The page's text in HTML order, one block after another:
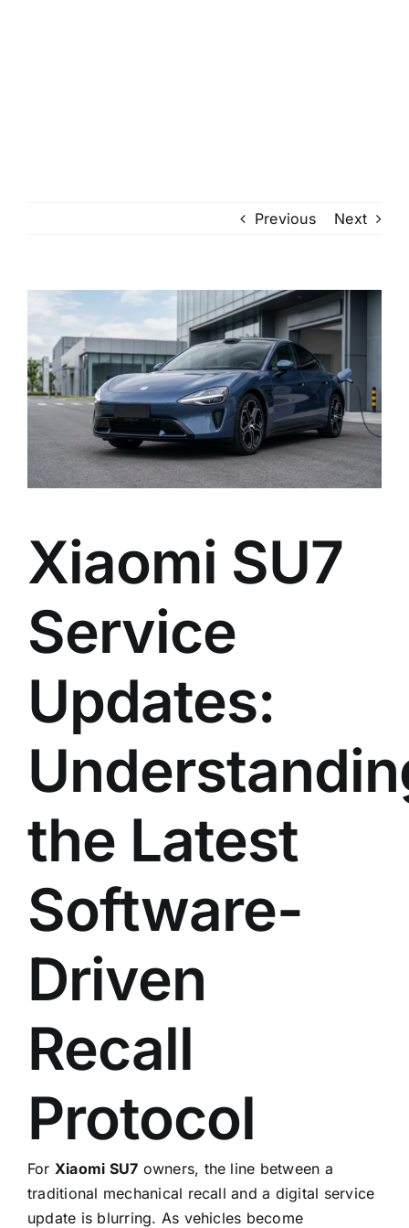
Previous Next
View
Image
Xiaomi SU7
Service
Updates:
the Latest
Software-
Driven
Recall
Protocol
For Xiaomi SU7 owners, the line between a
traditional mechanical recall and a digital service
update is blurring. As vehicles become